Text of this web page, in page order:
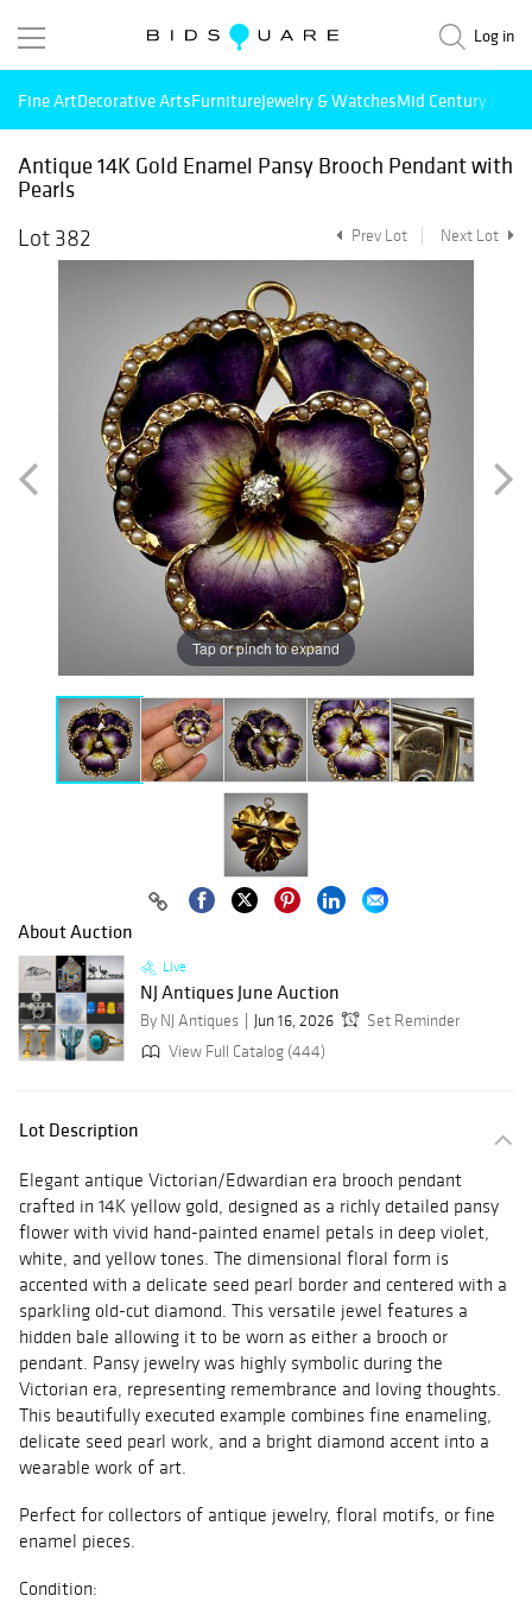
Log in
Fine ArtDecorative ArtsFurnitureJewelry & WatchesMid Century
Antique 14K Gold Enamel Pansy Brooch Pendant with
Pearls
Lot 382
Prev Lot Next Lot
Tap or pinch to expand
About Auction
Live
NJ Antiques June Auction
By NJ Antiques Jun 16, 2026
Set Reminder
View Full Catalog (444)
Lot Description
Elegant antique Victorian/Edwardian era brooch pendant
crafted in 14K yellow gold, designed as a richly detailed pansy
flower with vivid hand-painted enamel petals in deep violet,
white, and yellow tones. The dimensional floral form is
accented with a delicate seed pearl border and centered with a
sparkling old-cut diamond. This versatile jewel features a
hidden bale allowing it to be worn as either a brooch or
pendant. Pansy jewelry was highly symbolic during the
Victorian era, representing remembrance and loving thoughts.
This beautifully executed example combines fine enameling,
delicate seed pearl work, and a bright diamond accent into a
wearable work of art.
Perfect for collectors of antique jewelry, floral motifs, or fine
enamel pieces.
Condition: